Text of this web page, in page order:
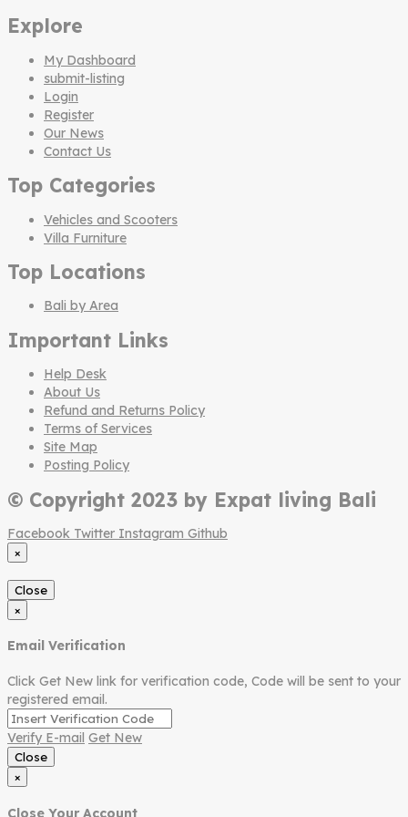
Explore
My Dashboard
submit-listing
Login
Register
Our News
Contact Us
Top Categories
Vehicles and Scooters
Villa Furniture
Top Locations
Bali by Area
Important Links
Help Desk
About Us
Refund and Returns Policy
Terms of Services
Site Map
Posting Policy
© Copyright 2023 by Expat living Bali
Facebook Twitter Instagram Github
×
Close
×
Email Verification
Click Get New link for verification code, Code will be sent to your
registered email.
Verify E-mail Get New
Close
×
Close Your Account